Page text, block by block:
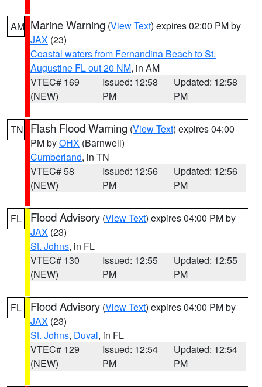
AM Marine Warning (View Text) expires 02:00 PM by
JAX (23)
Coastal waters from Fernandina Beach to St.
Augustine FL out 20 NM, in AM
VTEC# 169
(NEW)
Issued: 12:58
PM
Updated: 12:58
PM
TN Flash Flood Warning (View Text) expires 04:00
PM byOHX (Barnwell)
Cumberland, in TN
VTEC# 58
(NEW)
Issued: 12:56
PM
Updated: 12:56
PM
FL Flood Advisory (View Text) expires 04:00 PM by
JAX (23)
St. Johns, in FL
VTEC# 130
(NEW)
Issued: 12:55
PM
Updated: 12:55
PM
FL Flood Advisory (View Text) expires 04:00 PM by
JAX (23)
St. Johns, Duval, in FL
VTEC# 129
(NEW)
Issued: 12:54
PM
Updated: 12:54
PM